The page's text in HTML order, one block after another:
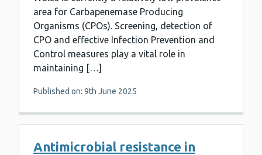
area for Carbapenemase Producing
Organisms (CPOs). Screening, detection of
CPO and effective Infection Prevention and
Control measures play a vital role in
maintaining […]
Published on: 9th June 2025
Antimicrobial resistance in